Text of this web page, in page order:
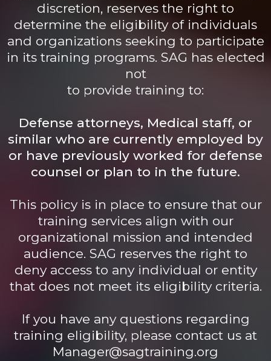
discretion, reserves the right to
determine the eligibility of individuals
and organizations seeking to participate
in its training programs. SAG has elected
not
to provide training to:
Defense attorneys, Medical staff, or
similar who are currently employed by
or have previously worked for defense
counsel or plan to in the future.
This policy is in place to ensure that our
training services align with our
organizational mission and intended
audience. SAG reserves the right to
deny access to any individual or entity
that does not meet its eligibility criteria.
If you have any questions regarding
training eligibility, please contact us at
Manager@sagtraining.org